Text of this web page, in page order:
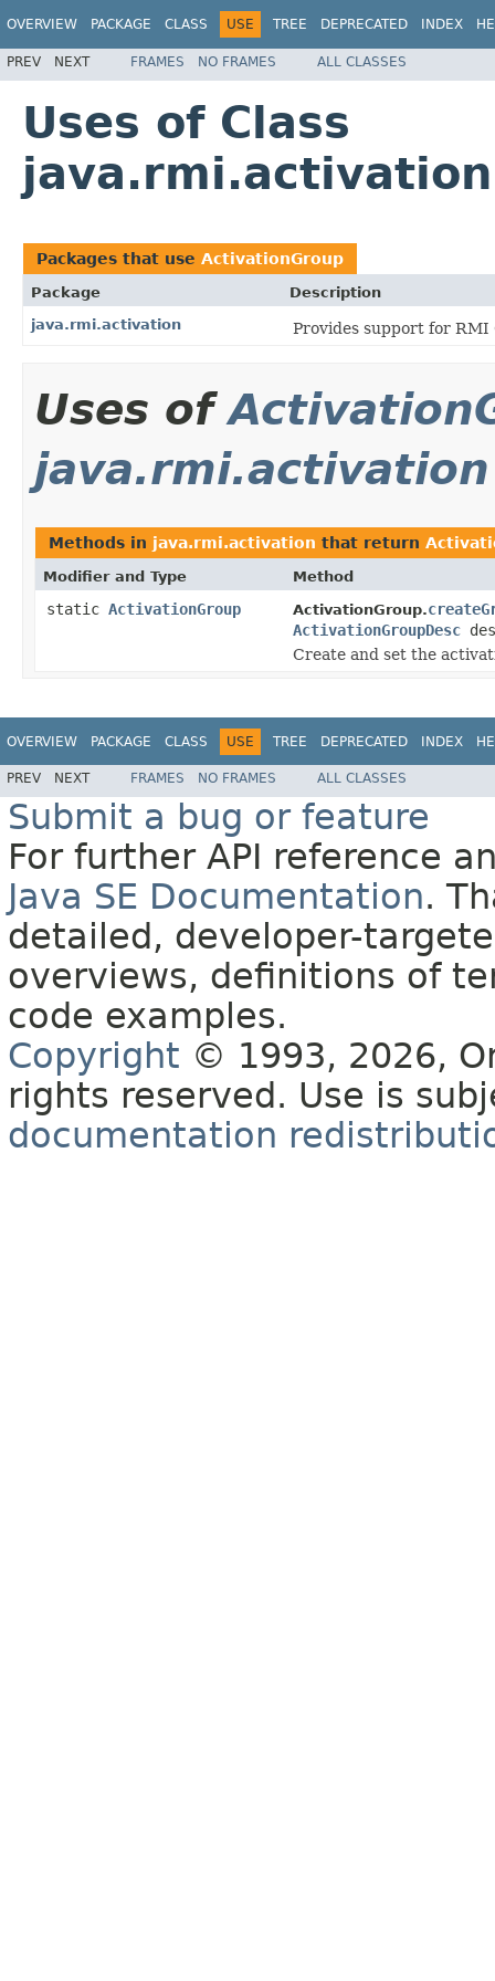
OVERVIEW PACKAGE CLASS USE TREE DEPRECATED INDEX
PREV NEXT FRAMES NO FRAMES ALL CLASSES
Uses of Class
Packages that use ActivationGroup
Package
Description
java.rmi.activation
Provides support for
Uses of
java.rmi.activation
Methods in java.rmi.activation that return
Modifier and Type Method
static ActivationGroup ActivationGroup.
ActivationGroupDesc
Create and set the
OVERVIEW PACKAGE CLASS USE TREE DEPRECATED INDEX
PREV NEXT FRAMES NO FRAMES ALL CLASSES
Submit a bug or feature
For further API reference
Java SE Documentation.
detailed, developer-
overviews, definitions of
code examples.
Copyright © 1993, 2026,
rights reserved. Use is
documentation